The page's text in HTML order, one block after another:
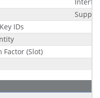
IDs
Factor (Slot)